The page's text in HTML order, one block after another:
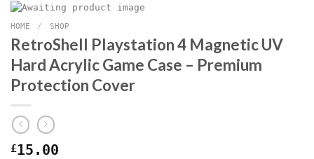
HOME / SHOP
RetroShell Playstation 4 Magnetic UV
Hard Acrylic Game Case – Premium
Protection Cover
£15.00